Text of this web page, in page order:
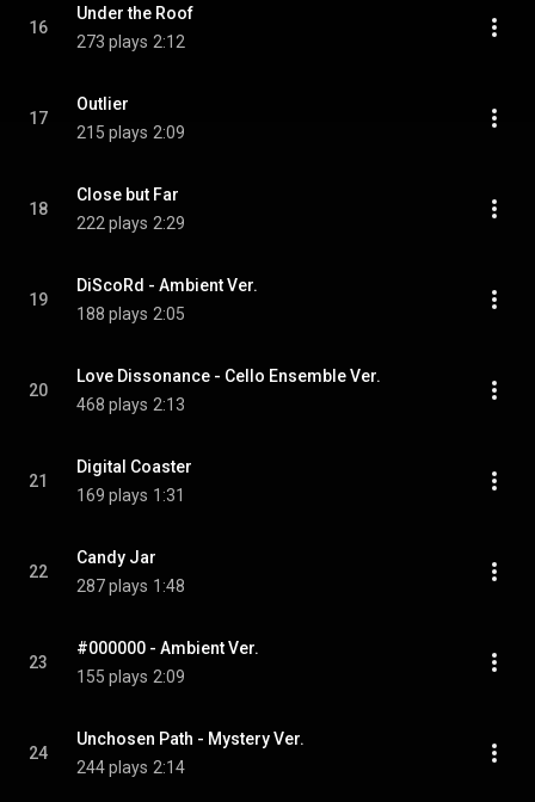
16
Under the Roof
273 plays 2:12
17
Outlier
215 plays 2:09
18
Close but Far
222 plays 2:29
19
DiScoRd - Ambient Ver.
188 plays 2:05
20
Love Dissonance - Cello Ensemble Ver.
468 plays 2:13
21
Digital Coaster
169 plays 1:31
22
Candy Jar
287 plays 1:48
23
#000000 - Ambient Ver.
155 plays 2:09
24
Unchosen Path - Mystery Ver.
244 plays 2:14